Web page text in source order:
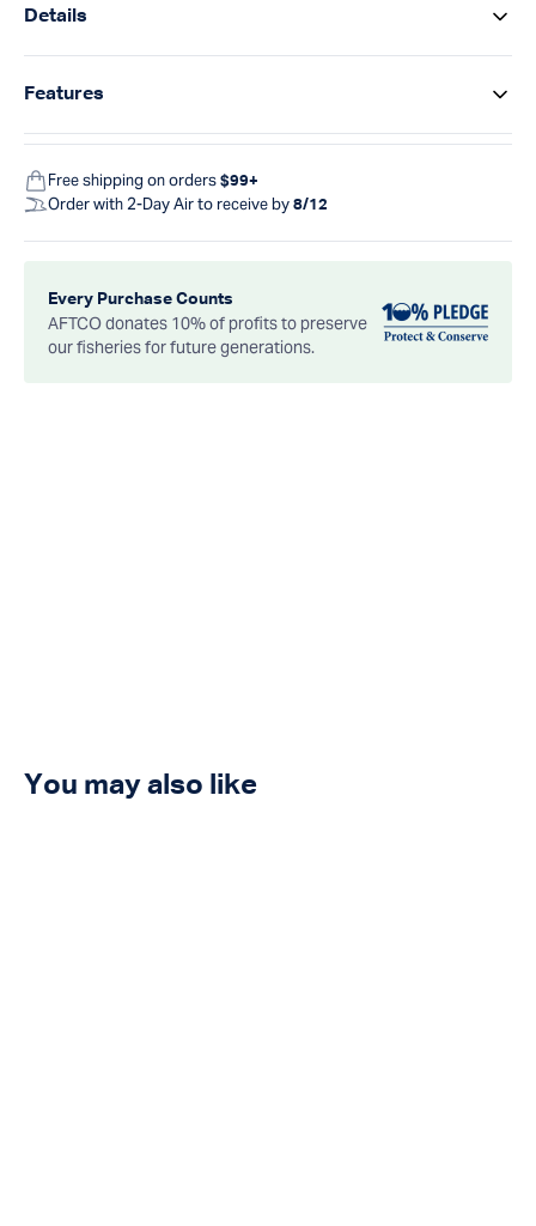
Details
Features
Free shipping on orders $99+
Order with 2-Day Air to receive by 8/12
Every Purchase Counts
AFTCO donates 10% of profits to preserve
our fisheries for future generations.
You may also like